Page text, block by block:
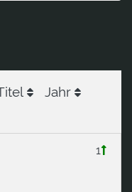
Jahr
1